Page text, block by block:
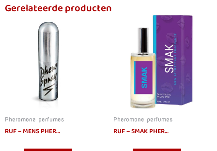
Gerelateerde producten
Pheromone perfumes
RUF – MENS PHEROMONES SPRAY 15ML
Pheromone perfumes
RUF – SMAK PHEROMONES PERFUME FOR 50ML